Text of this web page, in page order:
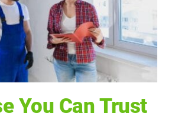
You Can Trust